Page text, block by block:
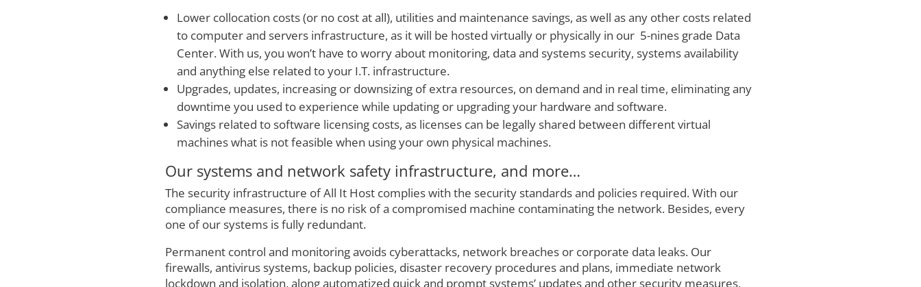
Lower collocation costs (or no cost at all), utilities and maintenance savings, as well as any other costs related
to computer and servers infrastructure, as it will be hosted virtually or physically in our 5-nines grade Data
Center. With us, you won’t have to worry about monitoring, data and systems security, systems availability
and anything else related to your I.T. infrastructure.
Upgrades, updates, increasing or downsizing of extra resources, on demand and in real time, eliminating any
downtime you used to experience while updating or upgrading your hardware and software.
Savings related to software licensing costs, as licenses can be legally shared between different virtual
machines what is not feasible when using your own physical machines.
Our systems and network safety infrastructure, and more…
The security infrastructure of All It Host complies with the security standards and policies required. With our
compliance measures, there is no risk of a compromised machine contaminating the network. Besides, every
one of our systems is fully redundant.
Permanent control and monitoring avoids cyberattacks, network breaches or corporate data leaks. Our
firewalls, antivirus systems, backup policies, disaster recovery procedures and plans, immediate network
lockdown and isolation, along automatized quick and prompt systems’ updates and other security measures,